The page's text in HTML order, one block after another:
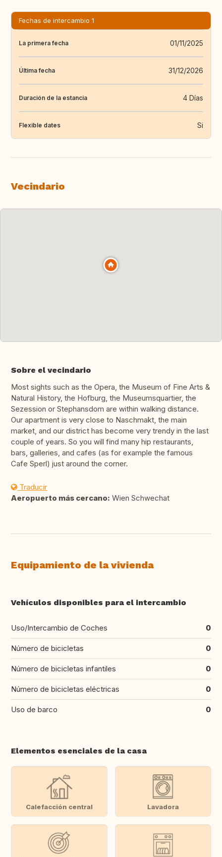
Fechas de intercambio 1
La primera fecha 01/11/2025
Última fecha 31/12/2026
Duración de la estancia 4 Días
Flexible dates Si
Vecindario
Sobre el vecindario
Most sights such as the Opera, the Museum of Fine Arts &
Natural History, the Hofburg, the Museumsquartier, the
Sezession or Stephansdom are within walking distance.
Our apartment is very close to Naschmakt, the main
market, and our district has become very trendy in the last
couple of years. So you will find many hip restaurants,
bars, galleries, and cafes (as for example the famous
Cafe Sperl) just around the corner.
Traducir
Aeropuerto más cercano: Wien Schwechat
Equipamiento de la vivienda
Vehículos disponibles para el intercambio
Uso/Intercambio de Coches 0
Número de bicicletas 0
Número de bicicletas infantiles 0
Número de bicicletas eléctricas 0
Uso de barco 0
Elementos esenciales de la casa
Calefacción central Lavadora